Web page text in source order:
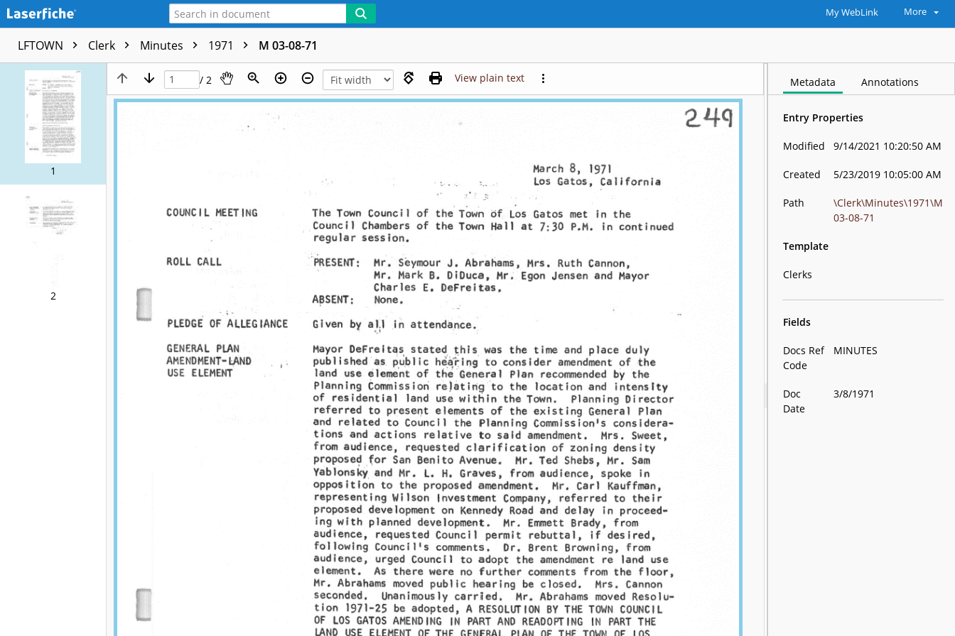
My WebLink More
LFTOWN Clerk Minutes 1971 M 03-08-71
1
2
/ 2 View plain text Metadata Annotations
Entry Properties
Modified 9/14/2021 10:20:50 AM
Created 5/23/2019 10:05:00 AM
Path
\Clerk\Minutes\1971\M
03-08-71
Template
Clerks
Fields
Docs Ref
Code
MINUTES
Doc
Date
3/8/1971